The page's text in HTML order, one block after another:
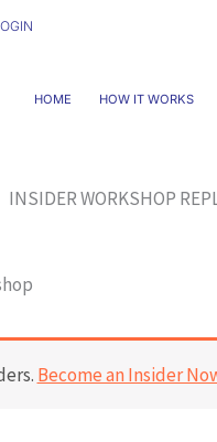
HOME HOW IT WORKS
INSIDER WORKSHOP
Become an Insider